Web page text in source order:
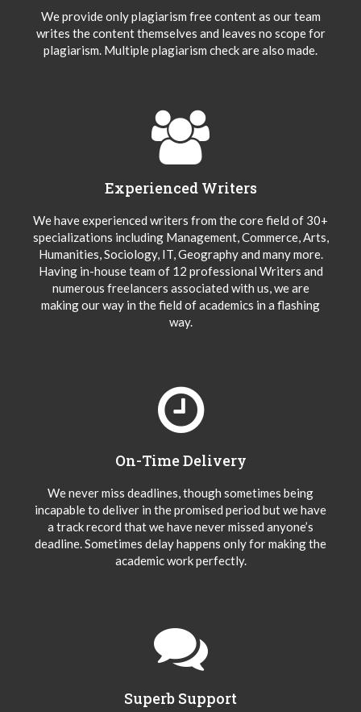
We provide only plagiarism free content as our team
writes the content themselves and leaves no scope for
plagiarism. Multiple plagiarism check are also made.
Experienced Writers
We have experienced writers from the core field of 30+
specializations including Management, Commerce, Arts,
Humanities, Sociology, IT, Geography and many more.
Having in-house team of 12 professional Writers and
numerous freelancers associated with us, we are
making our way in the field of academics in a flashing
way.
On-Time Delivery
We never miss deadlines, though sometimes being
incapable to deliver in the promised period but we have
a track record that we have never missed anyone’s
deadline. Sometimes delay happens only for making the
academic work perfectly.
Superb Support